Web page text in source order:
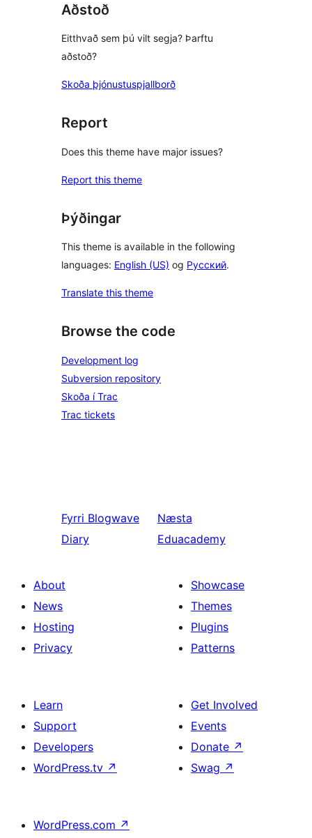
Aðstoð
Eitthvað sem þú vilt segja? Þarftu
aðstoð?
Skoða þjónustuspjallborð
Report
Does this theme have major issues?
Report this theme
Þýðingar
This theme is available in the following
languages: English (US) og Русский.
Translate this theme
Browse the code
Development log
Subversion repository
Skoða í Trac
Trac tickets
Fyrri Blogwave
Diary
Næsta
Eduacademy
About
News
Hosting
Privacy
Showcase
Themes
Plugins
Patterns
Learn
Support
Developers
WordPress.tv ↗
Get Involved
Events
Donate ↗
Swag ↗
WordPress.com ↗